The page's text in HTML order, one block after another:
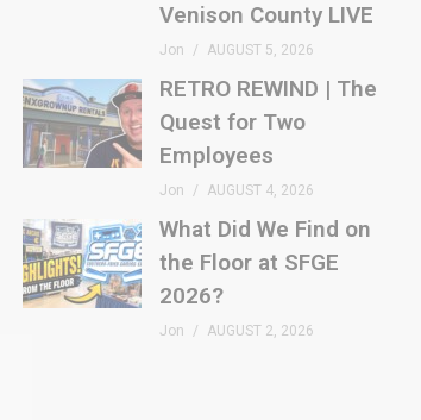
Venison County LIVE
Jon AUGUST 5, 2026
RETRO REWIND | The
Quest for Two
Employees
Jon AUGUST 4, 2026
What Did We Find on
the Floor at SFGE
2026?
Jon AUGUST 2, 2026